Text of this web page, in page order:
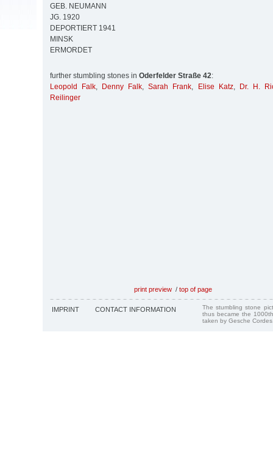
GEB. NEUMANN
JG. 1920
DEPORTIERT 1941
MINSK
ERMORDET
further stumbling stones in Oderfelder Straße 42:
Leopold Falk, Denny Falk,Sarah Frank, Elise Katz,
Dr. H.
Reilinger
print preview / top of page
IMPRINT CONTACT INFORMATION
The stumbling stone
thus became the
taken by Gesche